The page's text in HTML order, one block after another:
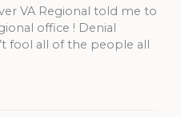
VA Regional told me to
office ! Denial
fool all of the people all